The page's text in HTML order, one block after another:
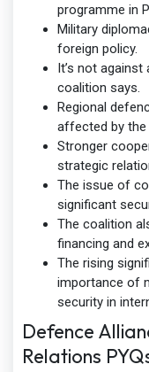
programme in
Military
foreign policy.
It’s not
coalition says.
Regional
affected by the
Stronger
strategic
The issue of
significant
The coalition
financing and
The rising
importance of
security in
Defence
Relations